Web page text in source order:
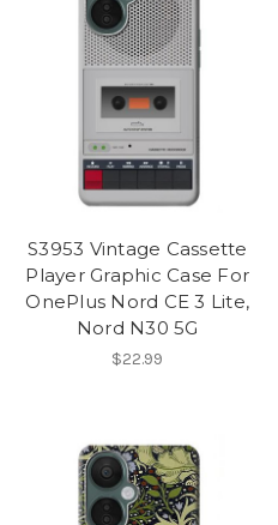
S3953 Vintage Cassette
Player Graphic Case For
OnePlus Nord CE 3 Lite,
Nord N30 5G
$22.99